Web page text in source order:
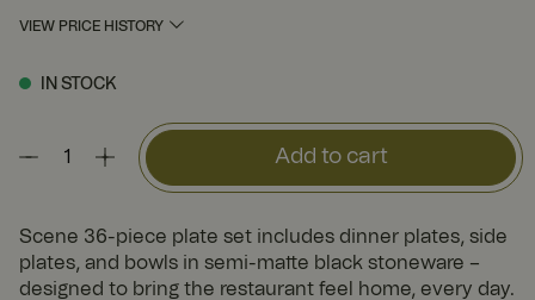
VIEW PRICE HISTORY
IN STOCK
Add to cart
Scene 36-piece plate set includes dinner plates, side
plates, and bowls in semi-matte black stoneware –
designed to bring the restaurant feel home, every day.